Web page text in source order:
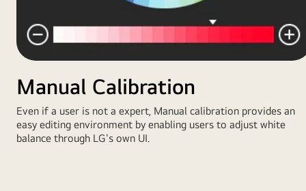
Manual Calibration
Even if a user is not a expert, Manual calibration provides an
easy editing environment by enabling users to adjust white
balance through LG's own UI.